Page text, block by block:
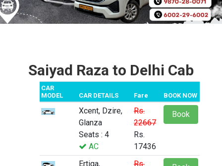
Saiyad Raza to Delhi Cab
CAR
MODEL
CAR DETAILS Fare BOOK NOW
Xcent, Dzire,
Glanza
Seats : 4
AC
Rs.
22667
Rs.
17436
Book
Ertiga,
Rs.